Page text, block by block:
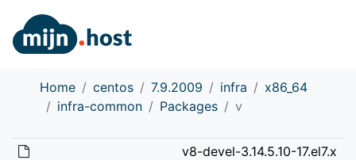
Home centos 7.9.2009 infra
x86_64
infra-common
Packages v
v8-devel-3.14.5.10-17.el7.x